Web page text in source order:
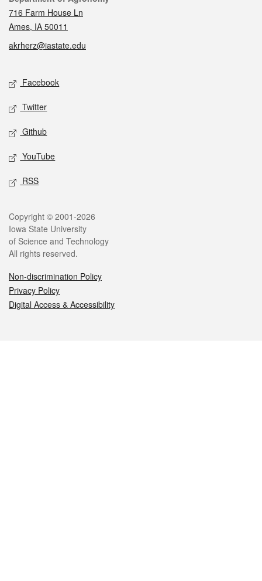
716 Farm House Ln
Ames, IA 50011
akrherz@iastate.edu
Social media
Facebook
Twitter
Github
YouTube
RSS
Legal
Copyright © 2001-2026
Iowa State University
of Science and Technology
All rights reserved.
Non-discrimination Policy
Privacy Policy
Digital Access & Accessibility